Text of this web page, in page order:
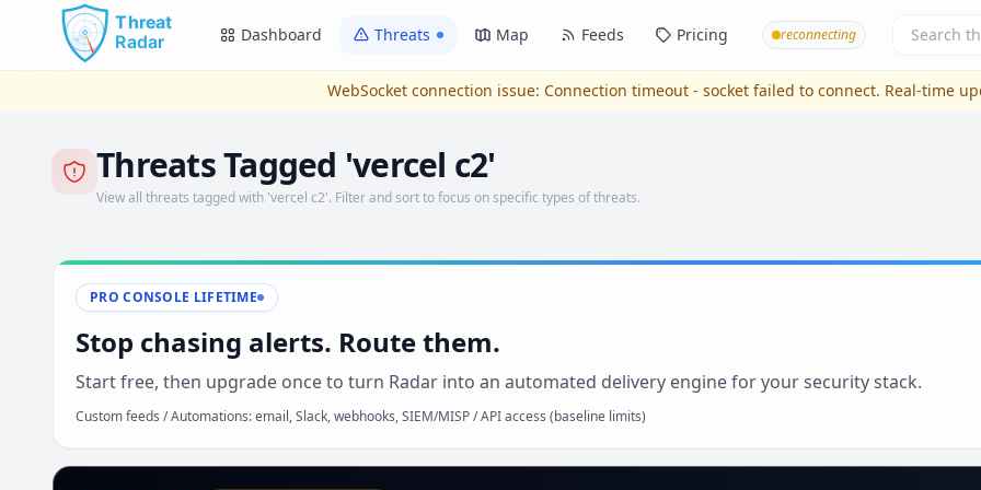
Skip to main content
Dashboard Threats Map Feeds Pricing reconnecting
WebSocket connection issue: Connection timeout - socket failed to connect. Real-time
Threats Tagged 'vercel c2'
View all threats tagged with 'vercel c2'. Filter and sort to focus on specific types of threats.
PRO CONSOLE LIFETIME
Stop chasing alerts. Route them.
Start free, then upgrade once to turn Radar into an automated delivery engine for your security stack.
Custom feeds / Automations: email, Slack, webhooks, SIEM/MISP / API access (baseline limits)